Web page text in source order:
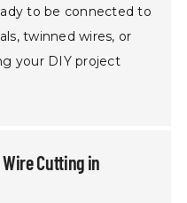
to be connected to
twinned wires, or
your DIY project
Cutting in